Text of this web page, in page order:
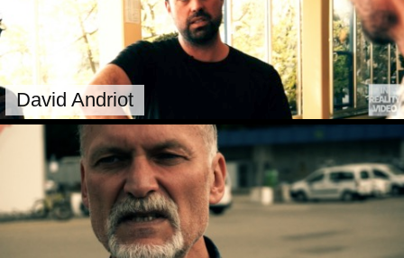
David Andriot